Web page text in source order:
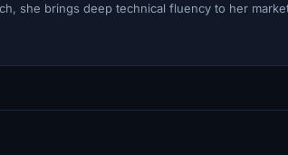
she brings deep technical fluency to her